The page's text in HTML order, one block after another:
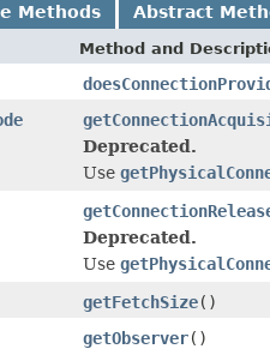
Methods Abstract
Method and
Deprecated.
Use
Deprecated.
Use
getFetchSize()
getObserver()